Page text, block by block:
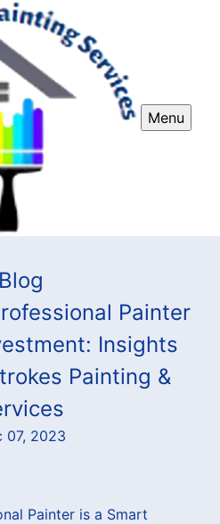
Menu
Blog
Painter
Insights
Painting &
07, 2023
Painter is a Smart